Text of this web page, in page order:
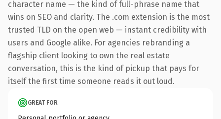
character name — the kind of full-phrase name that
wins on SEO and clarity. The .com extension is the most
trusted TLD on the open web — instant credibility with
users and Google alike. For agencies rebranding a
flagship client looking to own the real estate
conversation, this is the kind of pickup that pays for
itself the first time someone reads it out loud.
GREAT FOR